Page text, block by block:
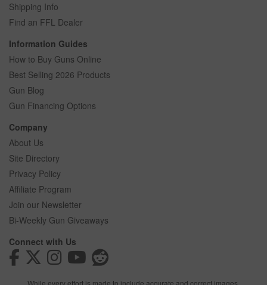
Shipping Info
Find an FFL Dealer
Information Guides
How to Buy Guns Online
Best Selling 2026 Products
Gun Blog
Gun Financing Options
Company
About Us
Site Directory
Privacy Policy
Affiliate Program
Join our Newsletter
Bi-Weekly Gun Giveaways
Connect with Us
While every effort is made to include accurate and correct images,